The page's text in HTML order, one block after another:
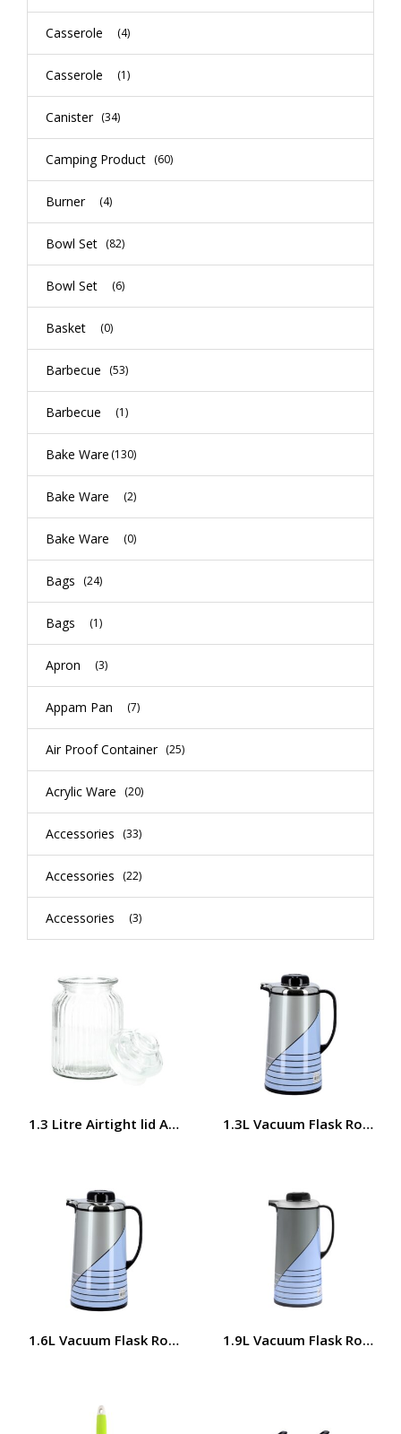
Casserole (4)
Casserole (1)
Canister (34)
Camping Product (60)
Burner (4)
Bowl Set (82)
Bowl Set (6)
Basket (0)
Barbecue (53)
Barbecue (1)
Bake Ware (130)
Bake Ware (2)
Bake Ware (0)
Bags (24)
Bags (1)
Apron (3)
Appam Pan (7)
Air Proof Container (25)
Acrylic Ware (20)
Accessories (33)
Accessories (22)
Accessories (3)
1.3 Litre Airtight lid Airproof Cookie Jar RF8638
1.3L Vacuum Flask
1.6L Vacuum Flask Royalford RF57851.9L Vacuum Flask